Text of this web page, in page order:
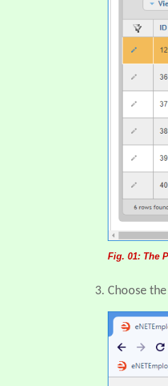
Fig. 01: The
Choose the